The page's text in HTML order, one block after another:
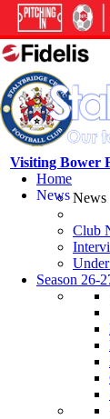
Visiting Bower
Home
NewsNews
Club
Season 26-